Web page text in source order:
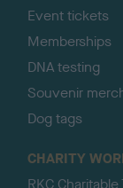
Event tickets
Memberships
DNA testing
Souvenir
Dog tags
CHARITY
RKC Charitable